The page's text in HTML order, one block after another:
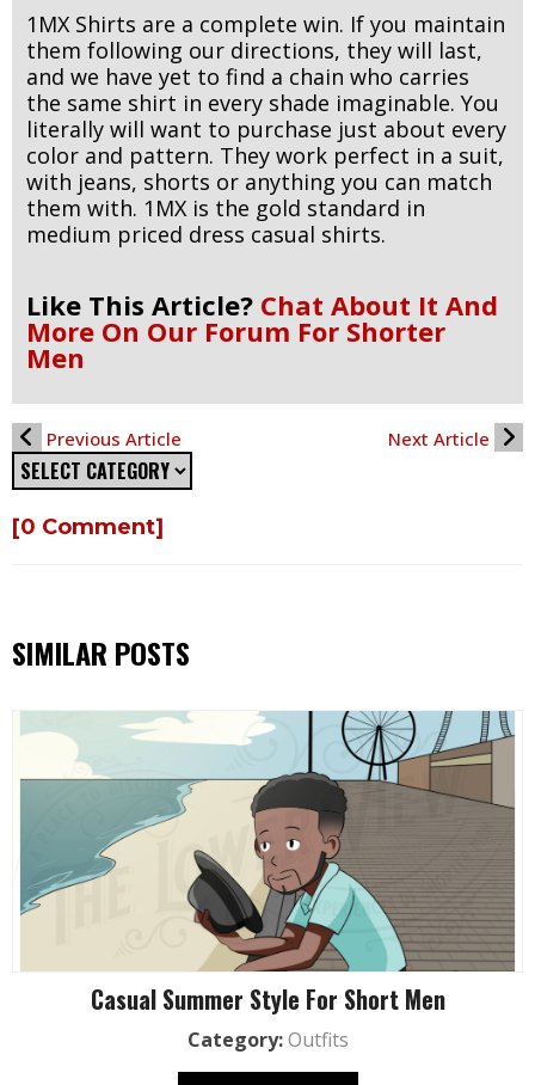
1MX Shirts are a complete win. If you maintain
them following our directions, they will last,
and we have yet to find a chain who carries
the same shirt in every shade imaginable. You
literally will want to purchase just about every
color and pattern. They work perfect in a suit,
with jeans, shorts or anything you can match
them with. 1MX is the gold standard in
medium priced dress casual shirts.
Like This Article? Chat About It And
More On Our Forum For Shorter
Men
Previous Article Next Article
[0 Comment]
SIMILAR POSTS
Casual Summer Style For Short Men
Category:Outfits